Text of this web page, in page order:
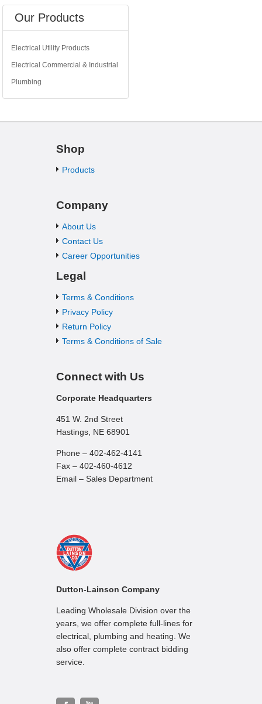
Our Products
Electrical Utility Products
Electrical Commercial & Industrial
Plumbing
Shop
Products
Company
About Us
Contact Us
Career Opportunities
Legal
Terms & Conditions
Privacy Policy
Return Policy
Terms & Conditions of Sale
Connect with Us
Corporate Headquarters
451 W. 2nd Street
Hastings, NE 68901
Phone – 402-462-4141
Fax – 402-460-4612
Email – Sales Department
Dutton-Lainson Company
Leading Wholesale Division over the
years, we offer complete full-lines for
electrical, plumbing and heating. We
also offer complete contract bidding
service.